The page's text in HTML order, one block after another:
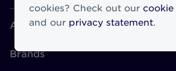
cookies? Check out our
and our privacy statement.
About Athora
Brands